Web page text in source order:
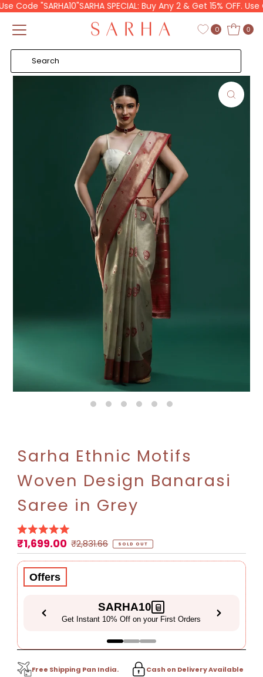
Policy
Skip to content
"SARHA10"SARHA SPECIAL: Buy Any 2 & Get 15% OFF. Use
0 0
Sarha Ethnic Motifs
Woven Design Banarasi
Saree in Grey
Sale
Price
₹1,699.00 Regular
Price
₹2,831.66 SOLD OUT
Offers
SARHA10
Get Instant 10% Off on your First Orders
Free Shipping Pan India.
Cash on Delivery Available